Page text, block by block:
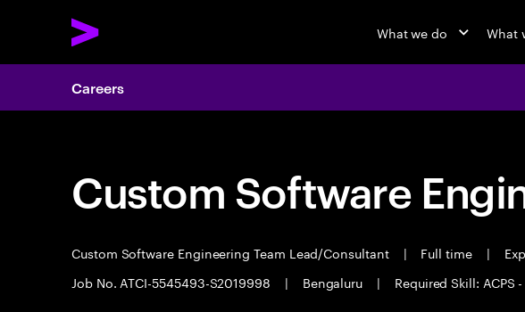
What we do What
Careers
Custom Software
Custom Software Engineering Team Lead/Consultant | Full time |
Job No. ATCI-5545493-S2019998
| Bengaluru | Required Skill: ACPS -